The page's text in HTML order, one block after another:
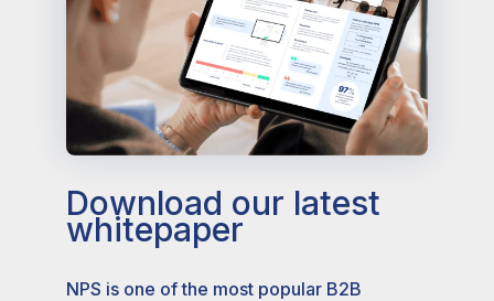
Download our latest
whitepaper
NPS is one of the most popular B2B